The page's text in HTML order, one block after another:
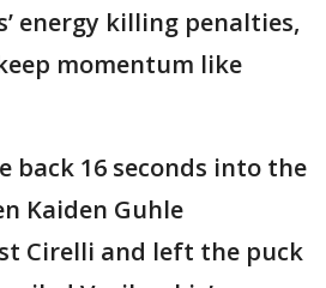
energy killing penalties,
momentum like
back 16 seconds into the
Kaiden Guhle
Cirelli and left the puck